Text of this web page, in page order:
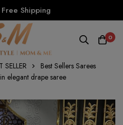
Shipping
0
SELLER
Best Sellers Sarees
elegant drape saree